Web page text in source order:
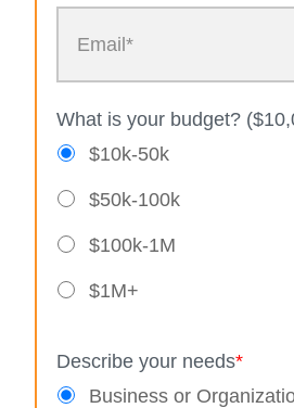
What is your budget?
$10k-50k
$50k-100k
$100k-1M
$1M+
Describe your needs*
Business or